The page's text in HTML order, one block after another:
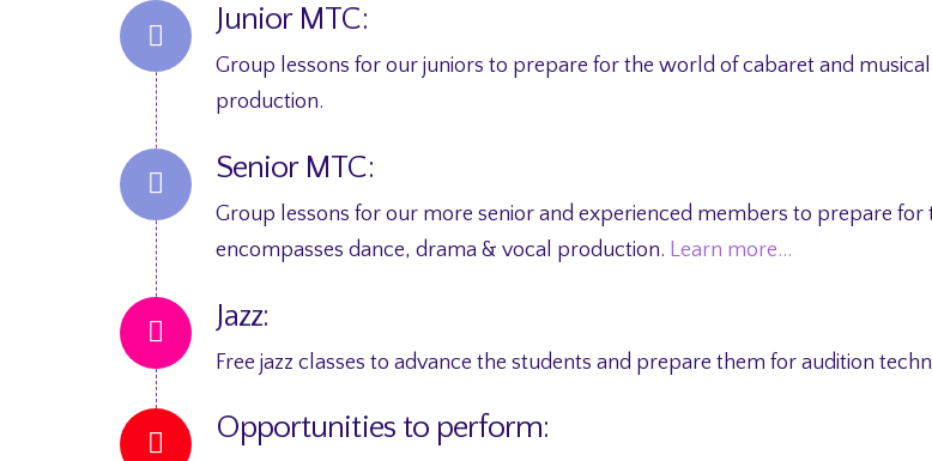
Junior MTC:
Group lessons for our juniors to prepare for the world of cabaret and
production.
Senior MTC:
Group lessons for our more senior and experienced members to prepare
encompasses dance, drama & vocal production. Learn more…
Jazz:
Free jazz classes to advance the students and prepare them for audition
Opportunities to perform: